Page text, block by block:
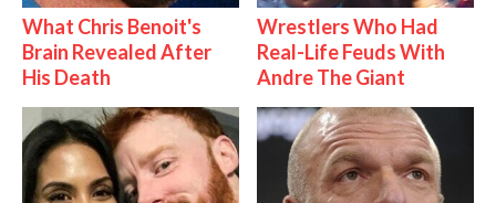
What Chris Benoit's
Brain Revealed After
His Death
Wrestlers Who Had
Real-Life Feuds With
Andre The Giant